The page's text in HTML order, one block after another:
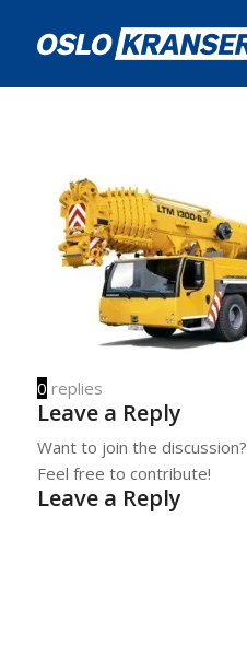
0 replies
Leave a Reply
Want to join the discussion?
Feel free to contribute!
Leave a Reply